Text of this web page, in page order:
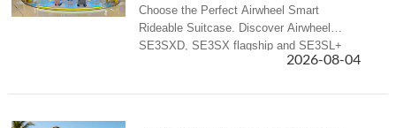
Choose the Perfect Airwheel Smart
Rideable Suitcase. Discover Airwheel
SE3SXD, SE3SX flagship and SE3SL+
all-rounder electric riding luggage for2026-08-04